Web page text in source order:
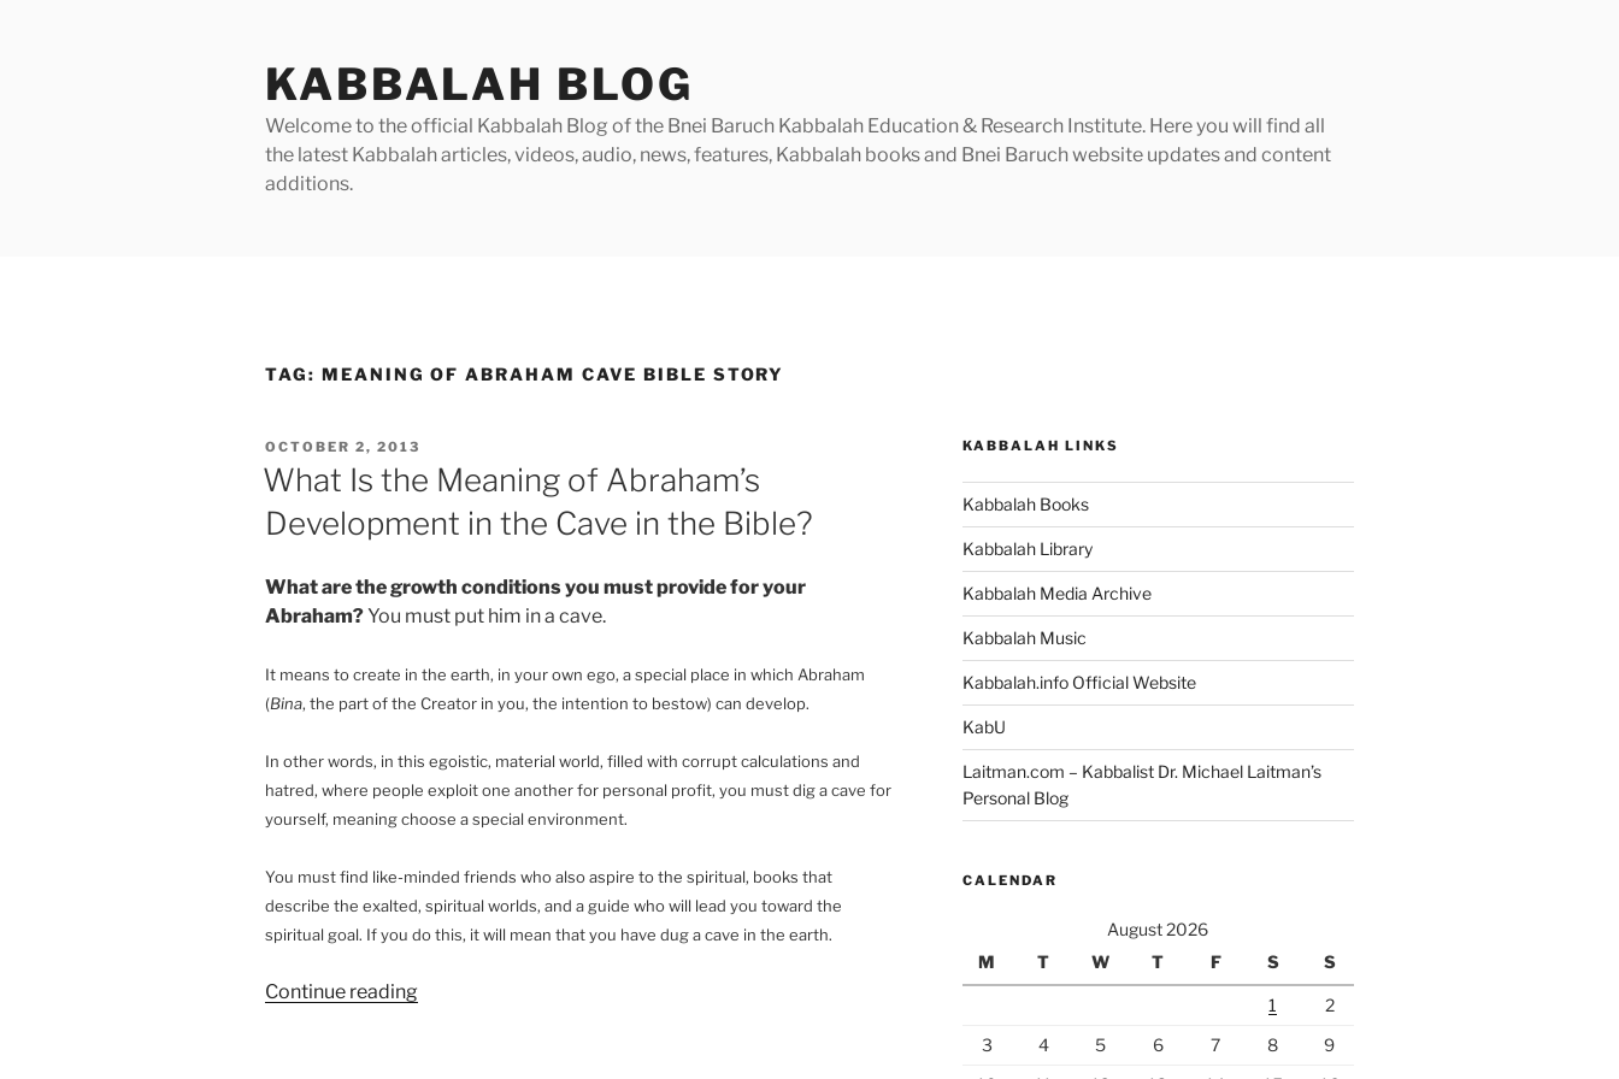
KABBALAH BLOG
Welcome to the official Kabbalah Blog of the Bnei Baruch Kabbalah Education & Research Institute. Here you will find all
the latest Kabbalah articles, videos, audio, news, features, Kabbalah books and Bnei Baruch website updates and content
additions.
TAG: MEANING OF ABRAHAM CAVE BIBLE STORY
POSTED
ON
OCTOBER 2, 2013
What Is the Meaning of Abraham’s
Development in the Cave in the Bible?
What are the growth conditions you must provide for your
Abraham?You must put him in a cave.
It means to create in the earth, in your own ego, a special place in which Abraham
(Bina, the part of the Creator in you, the intention to bestow) can develop.
In other words, in this egoistic, material world, filled with corrupt calculations and
hatred, where people exploit one another for personal profit, you must dig a cave for
yourself, meaning choose a special environment.
You must find like-minded friends who also aspire to the spiritual, books that
describe the exalted, spiritual worlds, and a guide who will lead you toward the
spiritual goal. If you do this, it will mean that you have dug a cave in the earth.
Continue reading“What
KABBALAH LINKS
Kabbalah Books
Kabbalah Library
Kabbalah Media Archive
Kabbalah Music
Kabbalah.info Official Website
KabU
Laitman.com – Kabbalist Dr. Michael Laitman’s
Personal Blog
CALENDAR
August 2026
M
T W T F S S
1
2
3
4 5 6 7 8
9